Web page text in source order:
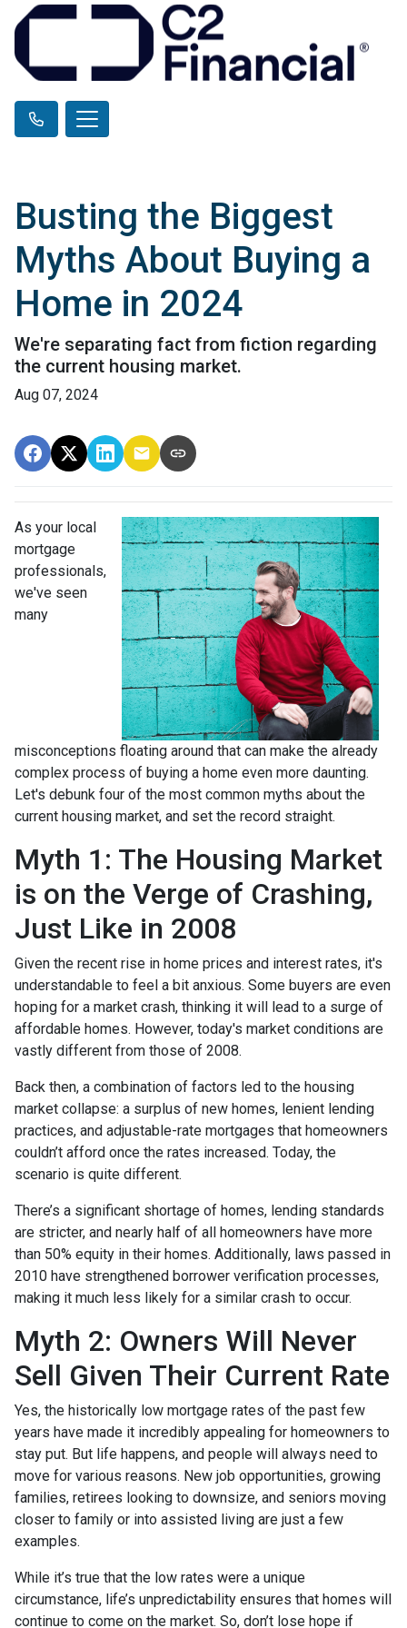
Busting the Biggest
Myths About Buying a
Home in 2024
We're separating fact from fiction regarding
the current housing market.
Aug 07, 2024
As your local
mortgage
professionals,
we've seen
many
misconceptions floating around that can make the already
complex process of buying a home even more daunting.
Let's debunk four of the most common myths about the
current housing market, and set the record straight.
Myth 1: The Housing Market
is on the Verge of Crashing,
Just Like in 2008
Given the recent rise in home prices and interest rates, it's
understandable to feel a bit anxious. Some buyers are even
hoping for a market crash, thinking it will lead to a surge of
affordable homes. However, today's market conditions are
vastly different from those of 2008.
Back then, a combination of factors led to the housing
market collapse: a surplus of new homes, lenient lending
practices, and adjustable-rate mortgages that homeowners
couldn’t afford once the rates increased. Today, the
scenario is quite different.
There’s a significant shortage of homes, lending standards
are stricter, and nearly half of all homeowners have more
than 50% equity in their homes. Additionally, laws passed in
2010 have strengthened borrower verification processes,
making it much less likely for a similar crash to occur.
Myth 2: Owners Will Never
Sell Given Their Current Rate
Yes, the historically low mortgage rates of the past few
years have made it incredibly appealing for homeowners to
stay put. But life happens, and people will always need to
move for various reasons. New job opportunities, growing
families, retirees looking to downsize, and seniors moving
closer to family or into assisted living are just a few
examples.
While it’s true that the low rates were a unique
circumstance, life’s unpredictability ensures that homes will
continue to come on the market. So, don’t lose hope if